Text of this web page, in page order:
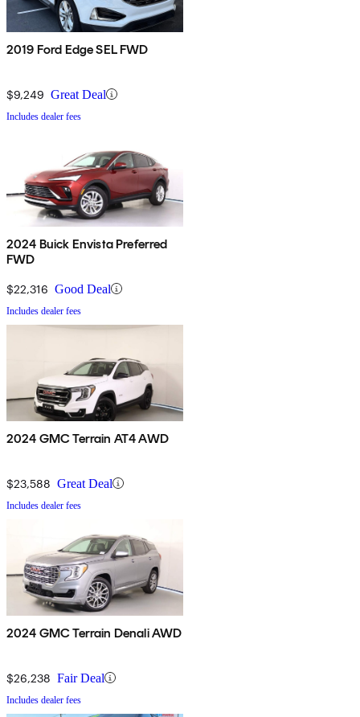
2019 Ford Edge SEL FWD
$9,249 Great Deal
Includes dealer fees
2024 Buick Envista Preferred
FWD
$22,316 Good Deal
Includes dealer fees
2024 GMC Terrain AT4 AWD
$23,588 Great Deal
Includes dealer fees
2024 GMC Terrain Denali AWD
$26,238 Fair Deal
Includes dealer fees